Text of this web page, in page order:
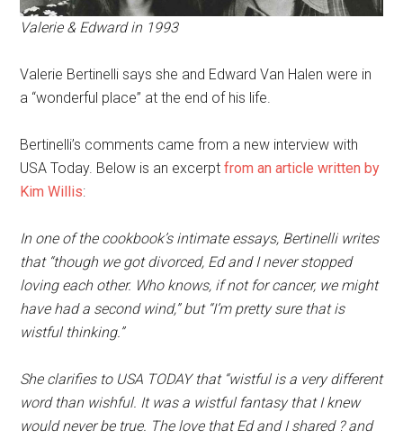
Valerie & Edward in 1993
Valerie Bertinelli says she and Edward Van Halen were in
a “wonderful place” at the end of his life.
Bertinelli’s comments came from a new interview with
USA Today. Below is an excerptfrom an article written by
Kim Willis:
In one of the cookbook’s intimate essays, Bertinelli writes
that “though we got divorced, Ed and I never stopped
loving each other. Who knows, if not for cancer, we might
have had a second wind,” but “I’m pretty sure that is
wistful thinking.”
She clarifies to USA TODAY that “wistful is a very different
word than wishful. It was a wistful fantasy that I knew
would never be true. The love that Ed and I shared ? and